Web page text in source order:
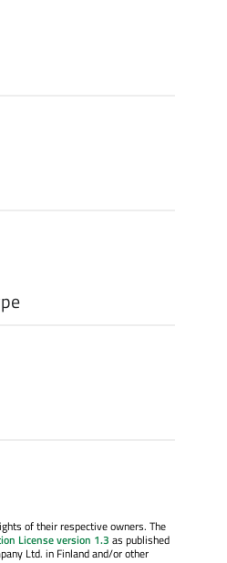
of their respective owners. The
License version 1.3 as published
Ltd. in Finland and/or other